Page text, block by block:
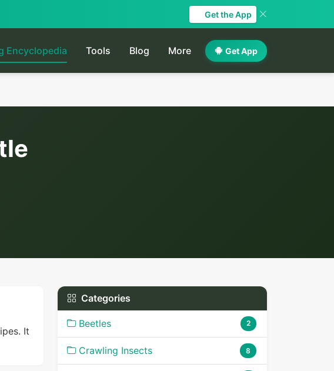
Get the App
Encyclopedia Tools Blog More Get App
It
Categories
Beetles 2
Crawling Insects 8